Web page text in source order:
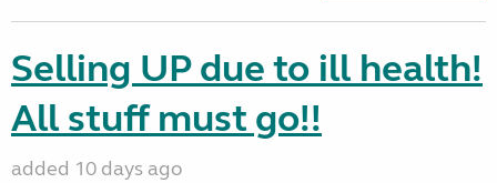
Selling UP due to ill health!
All stuff must go!!
added 10 days ago